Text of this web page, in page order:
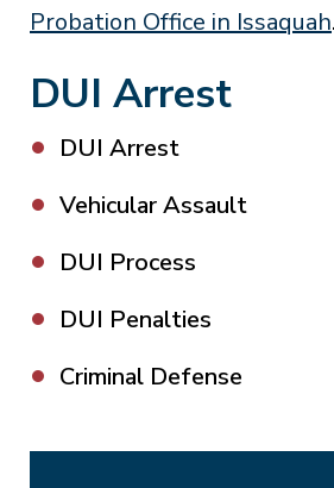
Probation Office in Issaquah.
DUI Arrest
DUI Arrest
Vehicular Assault
DUI Process
DUI Penalties
Criminal Defense